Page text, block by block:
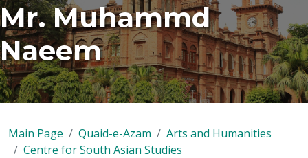
Mr. Muhammd
Naeem
Main Page Quaid-e-Azam
Arts and Humanities
Centre for South Asian Studies